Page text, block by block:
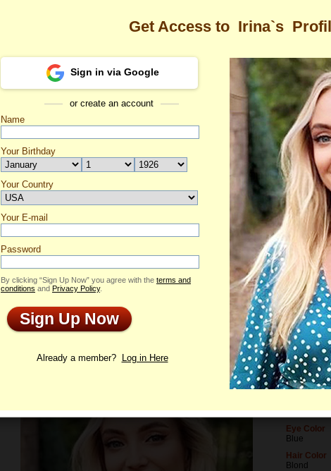
Irina's Profile
Irina
ID: 2346253
Add to Contact List
Email
Flowers &
Profile Videos
Age
44
06/24/
Eye Color
Blue
Hair Color
Blond
Get Access to Irina`s
Sign in via Google
or create an account
Name
Your Birthday
Your Country
Your E-mail
Password
By clicking “Sign Up Now” you agree with the terms and
conditions and Privacy Policy.
Sign Up Now
Already a member? Log in Here